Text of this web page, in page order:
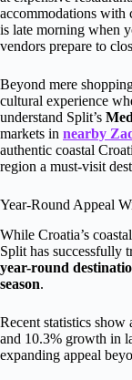
accommodations with
is late morning when
vendors prepare to
Beyond mere
cultural experience
understand Split’s
markets in nearby
authentic coastal
region a must-visit
Year-Round Appeal
While Croatia’s
Split has successfully
year-round
season.
Recent statistics show
and 10.3% growth in
expanding appeal